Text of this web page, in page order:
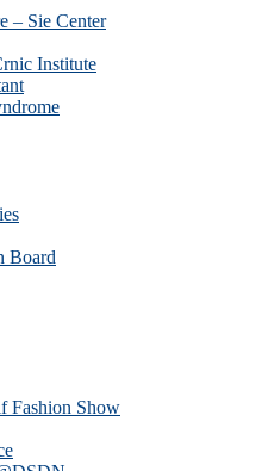
– Sie Center
Institute
Board
Fashion Show